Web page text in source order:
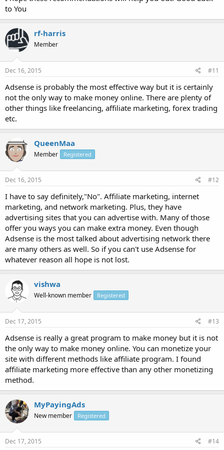
to You
rf-harris
Member
Dec 16, 2015 #11
Adsense is probably the most effective way but it is certainly
not the only way to make money online. There are plenty of
other things like freelancing, affiliate marketing, forex trading
etc.
QueenMaa
Member Registered
Dec 16, 2015 #12
I have to say definitely,"No". Affiliate marketing, internet
marketing, and network marketing. Plus, they have
advertising sites that you can advertise with. Many of those
offer you ways you can make extra money. Even though
Adsense is the most talked about advertising network there
are many others as well. So if you can't use Adsense for
whatever reason all hope is not lost.
vishwa
Well-known member Registered
Dec 17, 2015 #13
Adsense is really a great program to make money but it is not
the only way to make money online. You can monetize your
site with different methods like affiliate program. I found
affiliate marketing more effective than any other monetizing
method.
MyPayingAds
New member Registered
Dec 17, 2015 #14